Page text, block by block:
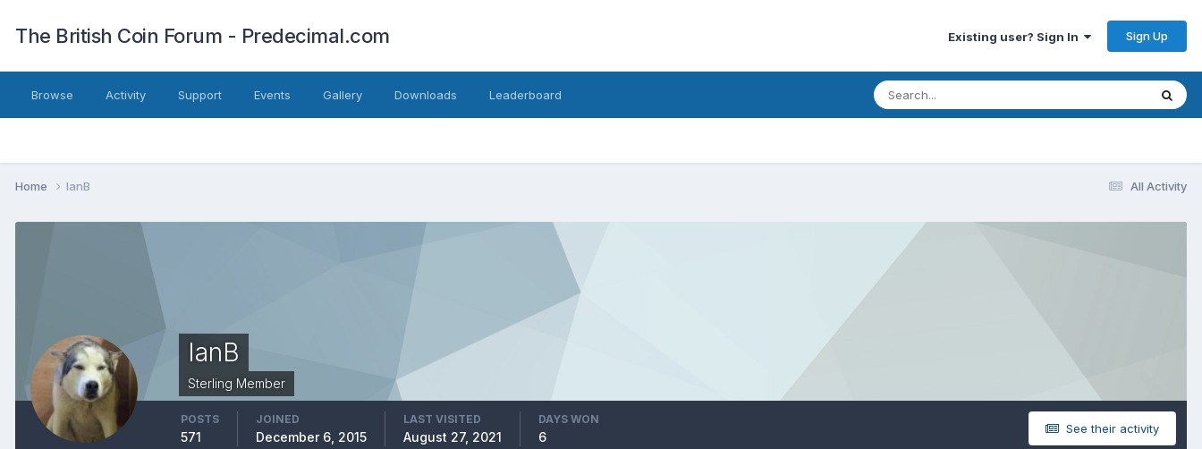
The British Coin Forum - Predecimal.com Existing user? Sign In Sign Up
Browse Activity Support Events Gallery Downloads Leaderboard
All Activity
Home IanB
IanB
Sterling Member
See their activity
POSTS
571
JOINED
December 6, 2015
LAST VISITED
August 27, 2021
DAYS WON
6